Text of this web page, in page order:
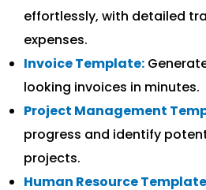
effortlessly, with detailed
expenses.
Invoice Template:
looking invoices in minutes.
Project Management
progress and identify
projects.
Human Resource